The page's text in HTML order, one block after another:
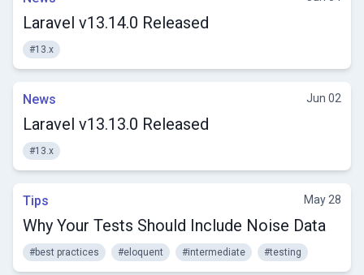
Laravel v13.14.0 Released
#13.x
News Jun 02
Laravel v13.13.0 Released
#13.x
Tips May 28
Why Your Tests Should Include Noise Data
#best practices #eloquent #intermediate #testing